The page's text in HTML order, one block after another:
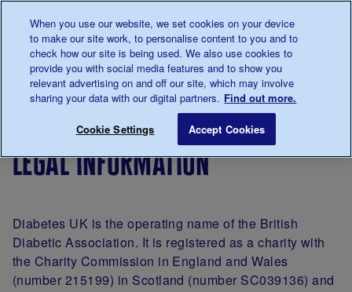
0345 123 2399
Main navigation
Menu
Breadcrumb
legal information
Diabetes UK is the operating name of the British
Diabetic Association. It is registered as a charity with
the Charity Commission in England and Wales
(number 215199) in Scotland (number SC039136) and
When you use our website, we set cookies on your device
to make our site work, to personalise content to you and to
check how our site is being used. We also use cookies to
provide you with social media features and to show you
relevant advertising on and off our site, which may involve
sharing your data with our digital partners. Find out more.
Cookie Settings Accept Cookies